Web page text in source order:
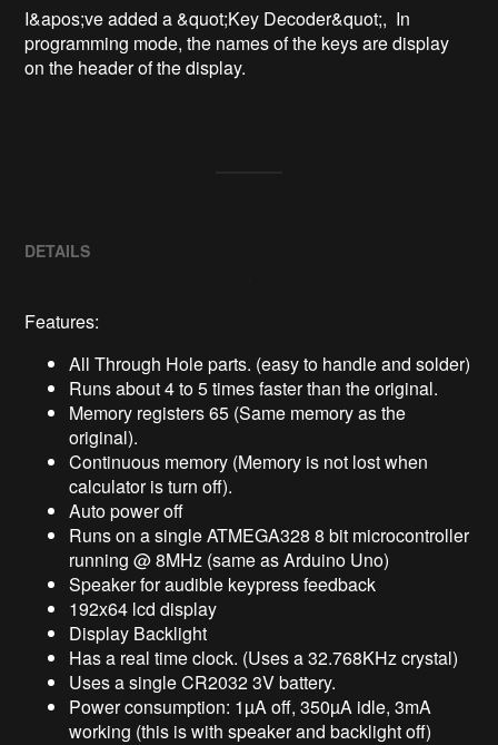
I&apos;ve added a &quot;Key Decoder&quot;,  In
programming mode, the names of the keys are display
on the header of the display.
DETAILS
Features:
All Through Hole parts. (easy to handle and solder)
Runs about 4 to 5 times faster than the original.
Memory registers 65 (Same memory as the
original).
Continuous memory (Memory is not lost when
calculator is turn off).
Auto power off
Runs on a single ATMEGA328 8 bit microcontroller
running @ 8MHz (same as Arduino Uno)
Speaker for audible keypress feedback
192x64 lcd display
Display Backlight
Has a real time clock. (Uses a 32.768KHz crystal)
Uses a single CR2032 3V battery.
Power consumption: 1µA off, 350µA idle, 3mA
working (this is with speaker and backlight off)